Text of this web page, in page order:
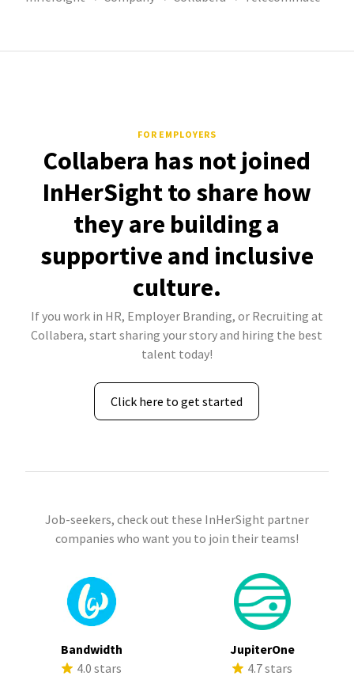
FOR EMPLOYERS
Collabera has not joined
InHerSight to share how
they are building a
supportive and inclusive
culture.
If you work in HR, Employer Branding, or Recruiting at
Collabera, start sharing your story and hiring the best
talent today!
Click here to get started
Job-seekers, check out these InHerSight partner
companies who want you to join their teams!
Bandwidth
4.0 stars
JupiterOne
4.7 stars